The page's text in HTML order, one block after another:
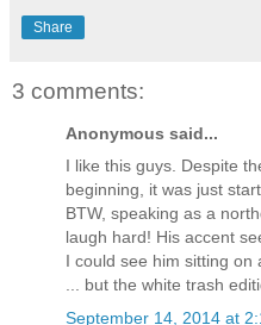
Share
3 comments:
Anonymous said...
I like this guys. Despite
beginning, it was just
BTW, speaking as a
laugh hard! His accent
I could see him sitting on
... but the white trash
September 14, 2014 at